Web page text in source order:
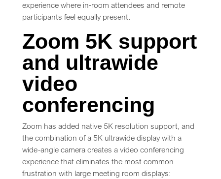
experience where in-room attendees and remote
participants feel equally present.
Zoom 5K support
and ultrawide
video
conferencing
Zoom has added native 5K resolution support, and
the combination of a 5K ultrawide display with a
wide-angle camera creates a video conferencing
experience that eliminates the most common
frustration with large meeting room displays: